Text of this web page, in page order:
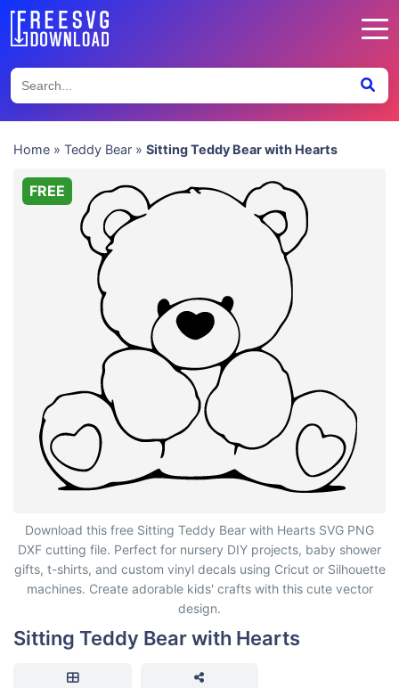
Home » Teddy Bear » Sitting Teddy Bear with Hearts
Sitting Teddy Bear with Hearts
FREE
Download this free Sitting Teddy Bear with Hearts SVG PNG
DXF cutting file. Perfect for nursery DIY projects, baby shower
gifts, t-shirts, and custom vinyl decals using Cricut or Silhouette
machines. Create adorable kids' crafts with this cute vector
design.
Sitting Teddy Bear with Hearts